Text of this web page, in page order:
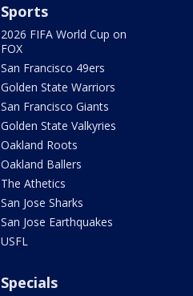
Sports
2026 FIFA World Cup on
FOX
San Francisco 49ers
Golden State Warriors
San Francisco Giants
Golden State Valkyries
Oakland Roots
Oakland Ballers
The Athetics
San Jose Sharks
San Jose Earthquakes
USFL
Specials